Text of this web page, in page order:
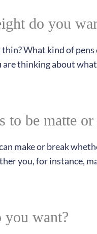
do you
What kind of
are thinking about
to be matte or
make or break
you, for instance,
you want?